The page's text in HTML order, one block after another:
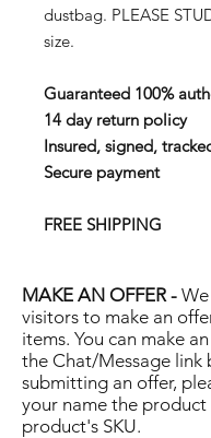
dustbag. PLEASE
size.
Guaranteed 100%
14 day return policy
Insured, signed,
Secure payment
FREE SHIPPING
MAKE AN OFFER -
visitors to make an
items. You can make
the Chat/Message link
submitting an offer,
your name the product
product's SKU.